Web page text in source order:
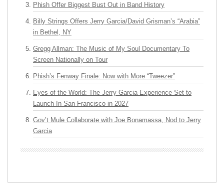
Phish Offer Biggest Bust Out in Band History
Billy Strings Offers Jerry Garcia/David Grisman’s “Arabia”
in Bethel, NY
Gregg Allman: The Music of My Soul Documentary To
Screen Nationally on Tour
Phish’s Fenway Finale: Now with More “Tweezer”
Eyes of the World: The Jerry Garcia Experience Set to
Launch In San Francisco in 2027
Gov’t Mule Collaborate with Joe Bonamassa, Nod to Jerry
Garcia